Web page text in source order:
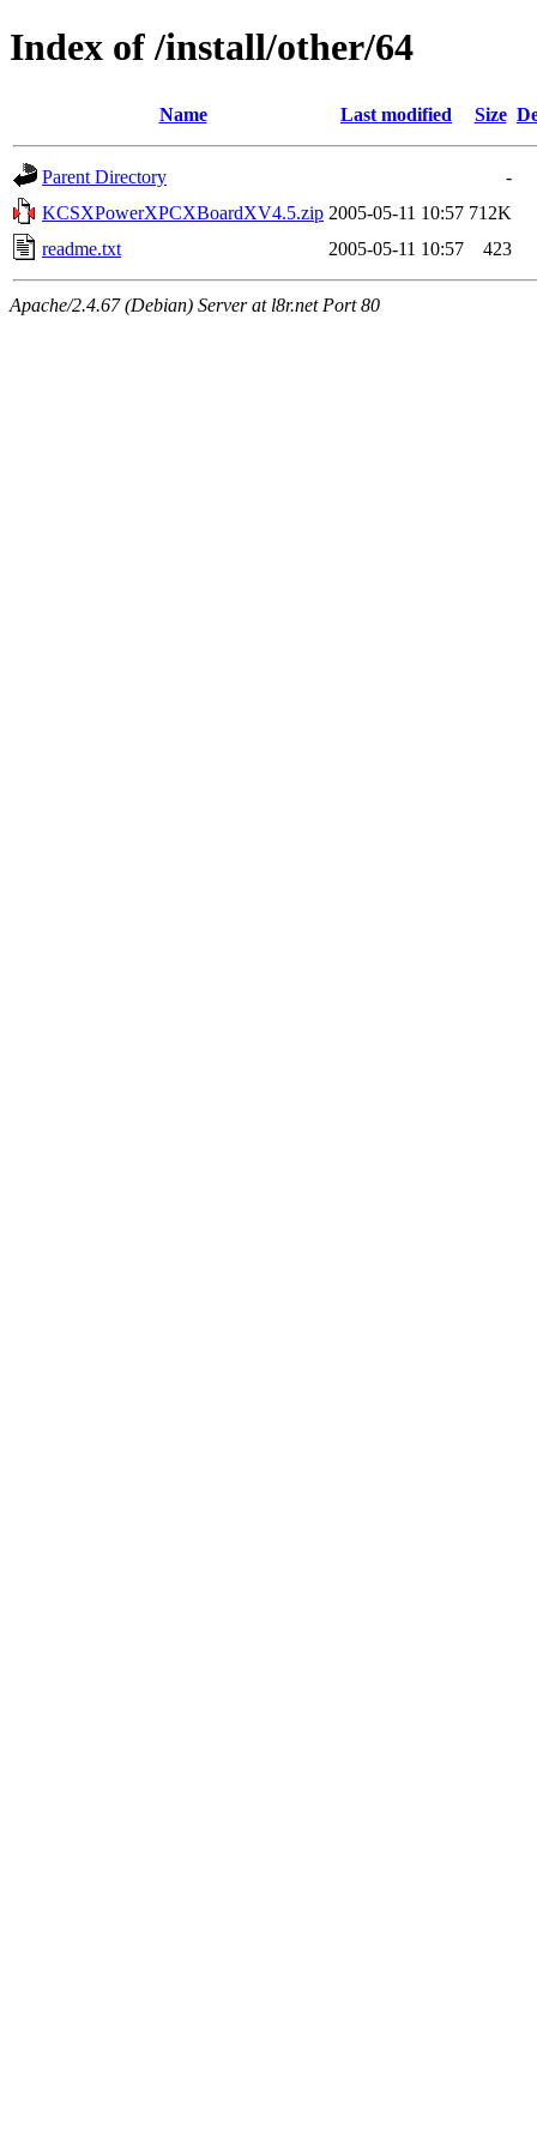
Index of /install/other/64
Name Last modified Size
Parent Directory
-
KCSXPowerXPCXBoardXV4.5.zip 2005-05-11 10:57 712K
readme.txt
2005-05-11 10:57 423
Apache/2.4.67 (Debian) Server at l8r.net Port 80